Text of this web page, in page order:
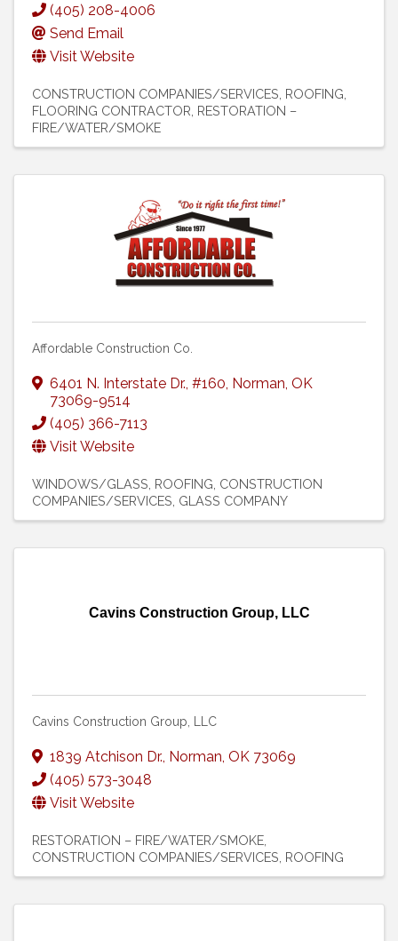
(405) 208-4006
Send Email
Visit Website
CONSTRUCTION COMPANIES/SERVICES ROOFING
FLOORING CONTRACTOR RESTORATION –
FIRE/WATER/SMOKE
Affordable Construction Co.
6401 N. Interstate Dr., #160, Norman, OK
73069-9514
(405) 366-7113
Visit Website
WINDOWS/GLASS ROOFING CONSTRUCTION
COMPANIES/SERVICES GLASS COMPANY
Cavins Construction Group, LLC
Cavins Construction Group, LLC
1839 Atchison Dr., Norman, OK 73069
(405) 573-3048
Visit Website
RESTORATION – FIRE/WATER/SMOKE
CONSTRUCTION COMPANIES/SERVICES ROOFING